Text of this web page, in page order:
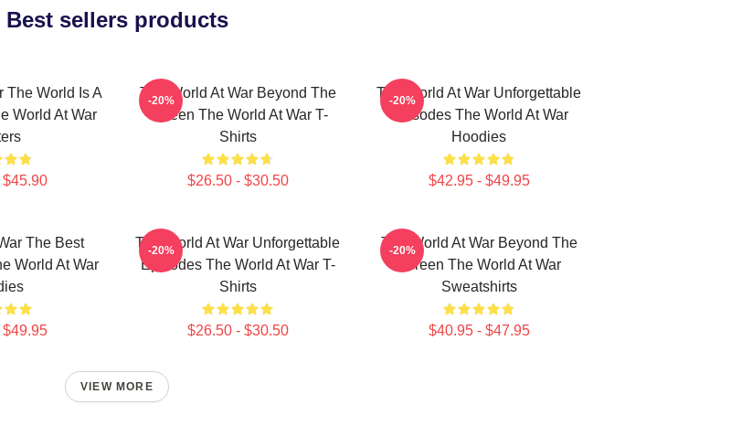
Best sellers products
The World Is A
World At War
The World At War Beyond The
Screen The World At War T-
Shirts
$26.50 - $30.50
-20%
The World At War Unforgettable
Episodes The World At War
Hoodies
$42.95 - $49.95
-20%
The Best
World At War
The World At War Unforgettable
Episodes The World At War T-
Shirts
$26.50 - $30.50
-20%
The World At War Beyond The
Screen The World At War
Sweatshirts
$40.95 - $47.95
-20%
VIEW MORE